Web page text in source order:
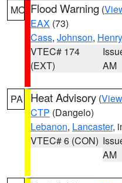
MO Flood Warning (
EAX (73)
Cass, Johnson, Henry
VTEC# 174
(EXT)
AM
PA Heat Advisory (
CTP (Dangelo)
Lebanon, Lancaster,
VTEC# 6 (CON)
AM